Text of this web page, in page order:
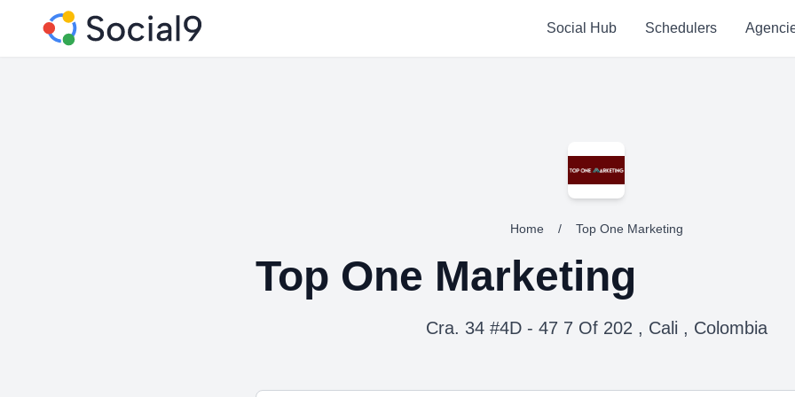
Social Hub Schedulers
Home / Top One Marketing
Top One Marketing
Cra. 34 #4D - 47 7 Of 202 , Cali , Colombia